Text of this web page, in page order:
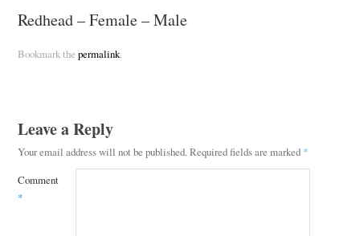
Redhead – Female – Male
Bookmark the permalink.
Leave a Reply
Your email address will not be published.Required fields are marked *
Comment
*